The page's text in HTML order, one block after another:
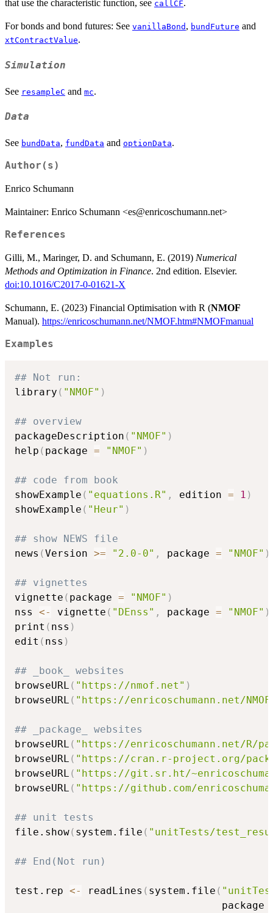
that use the characteristic function, see callCF.
For bonds and bond futures: See vanillaBond , bundFuture and
xtContractValue.
Simulation
See resampleC and mc.
Data
See bundData, fundData and optionData.
Author(s)
Enrico Schumann
Maintainer: Enrico Schumann <es@enricoschumann.net>
References
Gilli, M., Maringer, D. and Schumann, E. (2019) Numerical
Methods and Optimization in Finance. 2nd edition. Elsevier.
doi:10.1016/C2017-0-01621-X
Schumann, E. (2023) Financial Optimisation with R (NMOF
Manual). https://enricoschumann.net/NMOF.htm#NMOFmanual
Examples
## Not run:
library ( "NMOF" )
## overview
packageDescription ( "NMOF" )
help ( package = "NMOF" )
## code from book
showExample ( "equations.R" , edition = 1 )
showExample ( "Heur" )
## show NEWS file
news (Version >= "2.0-0" , package = "NMOF" )
## vignettes
vignette ( package = "NMOF" )
nss <- vignette ( "DEnss" , package = "NMOF" )
print ( nss )
edit ( nss )
## _book_ websites
browseURL ( "https://nmof.net" )
browseURL ( "https://enricoschumann.net/
## _package_ websites
browseURL ( "https://enricoschumann.net/R/
browseURL ( "https://cran.r-project.org/
browseURL ( "https://git.sr.ht/
browseURL ( "https://github.com/
## unit tests
file.show( system.file ( "unitTests/
## End(Not run)
test.rep <- readLines ( system.file (
                                  package